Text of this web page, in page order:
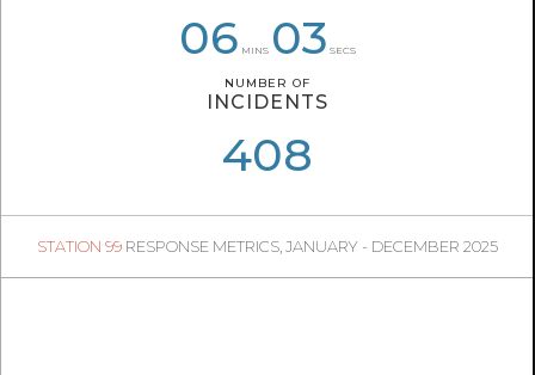
06 MINS 03 SECS
NUMBER OF
INCIDENTS
408
STATION 99 RESPONSE METRICS, JANUARY - DECEMBER 2025
05 59
NUMBER OF
INCIDENTS
76
08 26
06 02
1
08 50